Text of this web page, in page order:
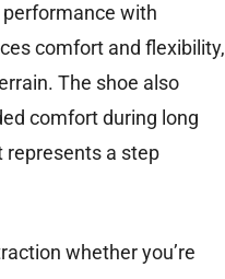
performance with
comfort and flexibility,
The shoe also
comfort during long
represents a step
whether you’re